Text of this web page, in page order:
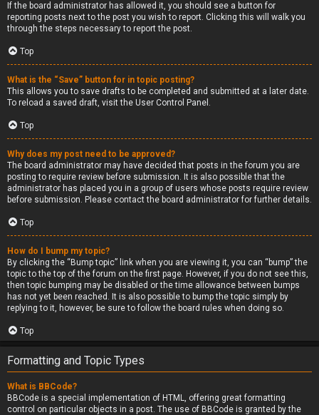
If the board administrator has allowed it, you should see a button for
reporting posts next to the post you wish to report. Clicking this will walk you
through the steps necessary to report the post.
Top
What is the “Save” button for in topic posting?
This allows you to save drafts to be completed and submitted at a later date.
To reload a saved draft, visit the User Control Panel.
Top
Why does my post need to be approved?
The board administrator may have decided that posts in the forum you are
posting to require review before submission. It is also possible that the
administrator has placed you in a group of users whose posts require review
before submission. Please contact the board administrator for further details.
Top
How do I bump my topic?
By clicking the “Bump topic” link when you are viewing it, you can “bump” the
topic to the top of the forum on the first page. However, if you do not see this,
then topic bumping may be disabled or the time allowance between bumps
has not yet been reached. It is also possible to bump the topic simply by
replying to it, however, be sure to follow the board rules when doing so.
Top
Formatting and Topic Types
What is BBCode?
BBCode is a special implementation of HTML, offering great formatting
control on particular objects in a post. The use of BBCode is granted by the